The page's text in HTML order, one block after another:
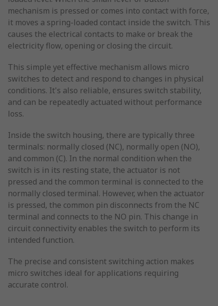
mechanism is pressed or comes into contact with force,
it moves a spring-loaded contact inside the switch. This
causes the electrical contacts to make or break the
electricity flow, opening or closing the circuit.
This simple yet effective mechanism allows micro
switches to detect and respond to changes in physical
conditions. It's also reliable, ensures switch stability,
and can be repeatedly actuated without performance
loss.
Inside the switch housing, there are typically three
terminals: normally closed (NC), normally open (NO),
and common (C). In the normal condition when the
switch is in its resting state, the actuator is not
pressed and the common terminal is connected to the
normally closed terminal. However, when the actuator
is pressed, the common pin disconnects from the NC
terminal and connects to the NO pin. This change in
circuit connectivity enables the switch to perform its
intended function.
The precise and consistent switching action makes
micro switches ideal for applications requiring
accurate control.